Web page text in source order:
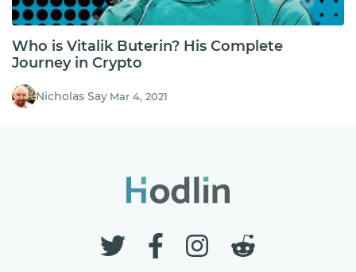
Who is Vitalik Buterin? His Complete
Journey in Crypto
Nicholas Say Mar 4, 2021